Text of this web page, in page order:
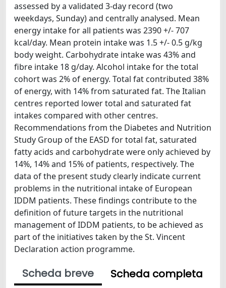
assessed by a validated 3-day record (two
weekdays, Sunday) and centrally analysed. Mean
energy intake for all patients was 2390 +/- 707
kcal/day. Mean protein intake was 1.5 +/- 0.5 g/kg
body weight. Carbohydrate intake was 43% and
fibre intake 18 g/day. Alcohol intake for the total
cohort was 2% of energy. Total fat contributed 38%
of energy, with 14% from saturated fat. The Italian
centres reported lower total and saturated fat
intakes compared with other centres.
Recommendations from the Diabetes and Nutrition
Study Group of the EASD for total fat, saturated
fatty acids and carbohydrate were only achieved by
14%, 14% and 15% of patients, respectively. The
data of the present study clearly indicate current
problems in the nutritional intake of European
IDDM patients. These findings contribute to the
definition of future targets in the nutritional
management of IDDM patients, to be achieved as
part of the initiatives taken by the St. Vincent
Declaration action programme.
Scheda breve
Scheda completa